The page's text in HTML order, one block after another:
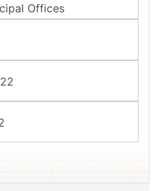
Offices